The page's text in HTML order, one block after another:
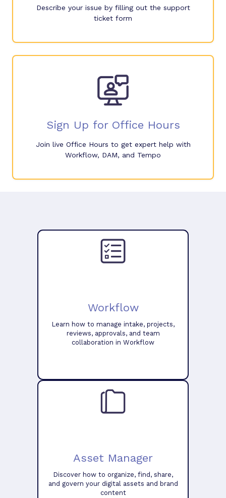
Describe your issue by filling out the support
ticket form
Sign Up for Office Hours
Join live Office Hours to get expert help with
Workflow, DAM, and Tempo
Workflow
Learn how to manage intake, projects,
reviews, approvals, and team
collaboration in Workflow
Asset Manager
Discover how to organize, find, share,
and govern your digital assets and brand
content